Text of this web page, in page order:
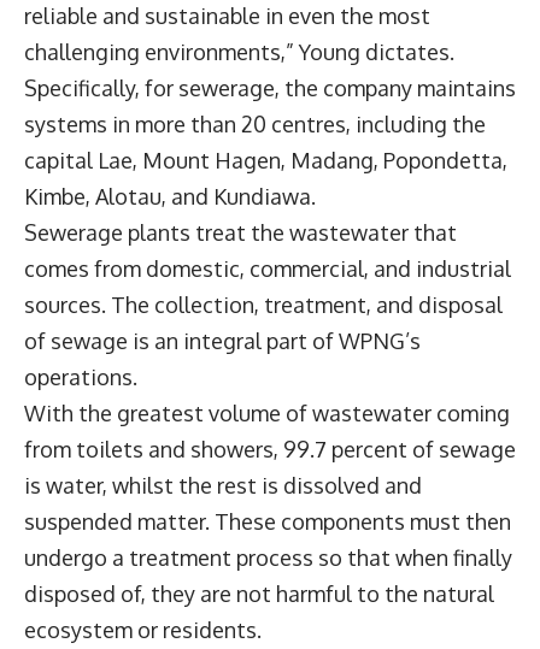
reliable and sustainable in even the most
challenging environments,” Young dictates.
Specifically, for sewerage, the company maintains
systems in more than 20 centres, including the
capital Lae, Mount Hagen, Madang, Popondetta,
Kimbe, Alotau, and Kundiawa.
Sewerage plants treat the wastewater that
comes from domestic, commercial, and industrial
sources. The collection, treatment, and disposal
of sewage is an integral part of WPNG’s
operations.
With the greatest volume of wastewater coming
from toilets and showers, 99.7 percent of sewage
is water, whilst the rest is dissolved and
suspended matter. These components must then
undergo a treatment process so that when finally
disposed of, they are not harmful to the natural
ecosystem or residents.